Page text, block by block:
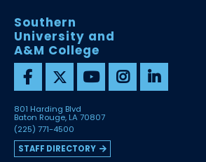
Southern
University and
A&M College
801 Harding Blvd
Baton Rouge, LA 70807
(225) 771-4500
STAFF DIRECTORY